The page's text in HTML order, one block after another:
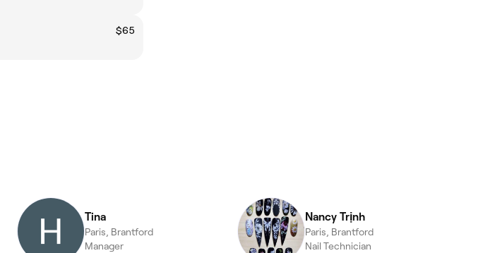
$65
Tina
Paris, Brantford
Manager
Nancy Trịnh
Paris, Brantford
Nail Technician